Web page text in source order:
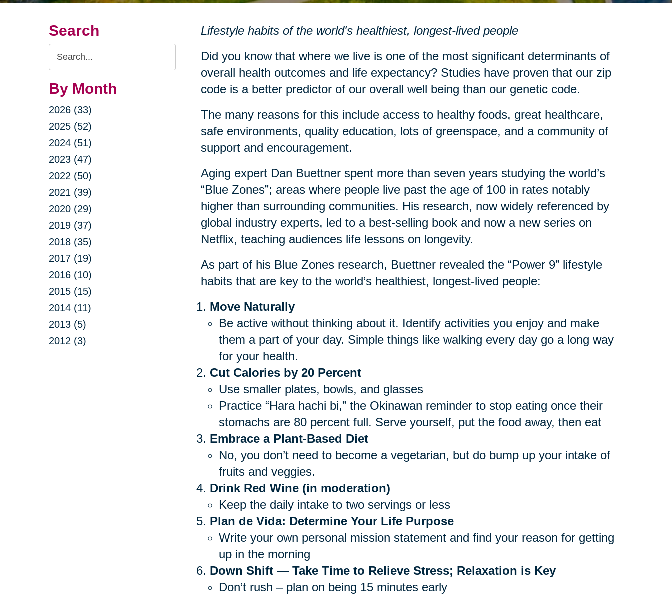
Search
Search
Query
By Month
2026 (33)
2025 (52)
2024 (51)
2023 (47)
2022 (50)
2021 (39)
2020 (29)
2019 (37)
2018 (35)
2017 (19)
2016 (10)
2015 (15)
2014 (11)
2013 (5)
2012 (3)
Lifestyle habits of the world's healthiest, longest-lived people
Did you know that where we live is one of the most significant determinants of
overall health outcomes and life expectancy? Studies have proven that our zip
code is a better predictor of our overall well being than our genetic code.
The many reasons for this include access to healthy foods, great healthcare,
safe environments, quality education, lots of greenspace, and a community of
support and encouragement.
Aging expert Dan Buettner spent more than seven years studying the world’s
“Blue Zones”; areas where people live past the age of 100 in rates notably
higher than surrounding communities. His research, now widely referenced by
global industry experts, led to a best-selling book and now a new series on
Netflix, teaching audiences life lessons on longevity.
As part of his Blue Zones research, Buettner revealed the “Power 9” lifestyle
habits that are key to the world’s healthiest, longest-lived people:
Move Naturally
Be active without thinking about it. Identify activities you enjoy and make
them a part of your day. Simple things like walking every day go a long way
for your health.
Cut Calories by 20 Percent
Use smaller plates, bowls, and glasses
Practice “Hara hachi bi,” the Okinawan reminder to stop eating once their
stomachs are 80 percent full. Serve yourself, put the food away, then eat
Embrace a Plant-Based Diet
No, you don’t need to become a vegetarian, but do bump up your intake of
fruits and veggies.
Drink Red Wine (in moderation)
Keep the daily intake to two servings or less
Plan de Vida: Determine Your Life Purpose
Write your own personal mission statement and find your reason for getting
up in the morning
Down Shift — Take Time to Relieve Stress; Relaxation is Key
Don’t rush – plan on being 15 minutes early